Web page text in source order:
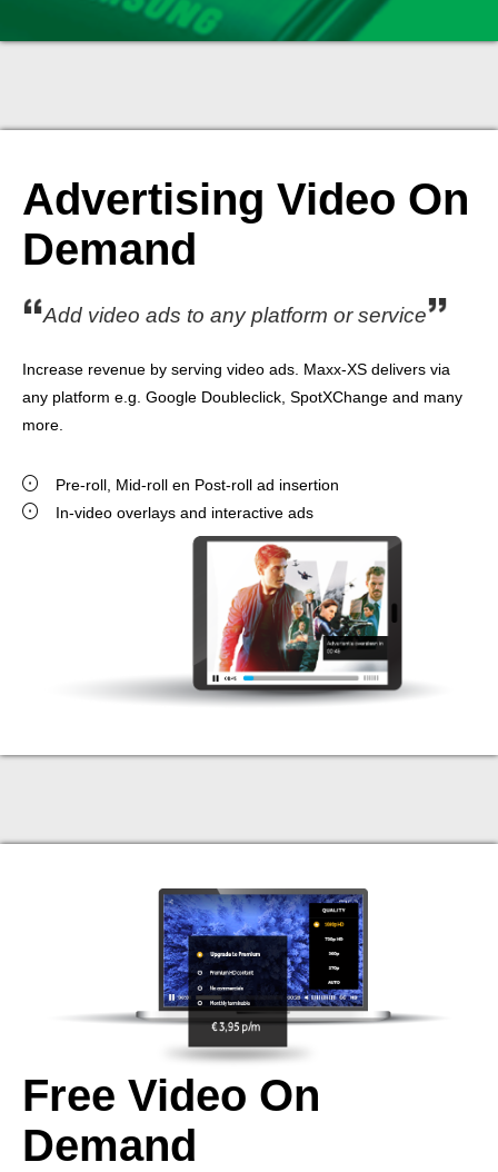
Advertising Video On
Demand
Add video ads to any platform or service
Increase revenue by serving video ads. Maxx-XS delivers via
any platform e.g. Google Doubleclick, SpotXChange and many
more.
Pre-roll, Mid-roll en Post-roll ad insertion
In-video overlays and interactive ads
Free Video On
Demand